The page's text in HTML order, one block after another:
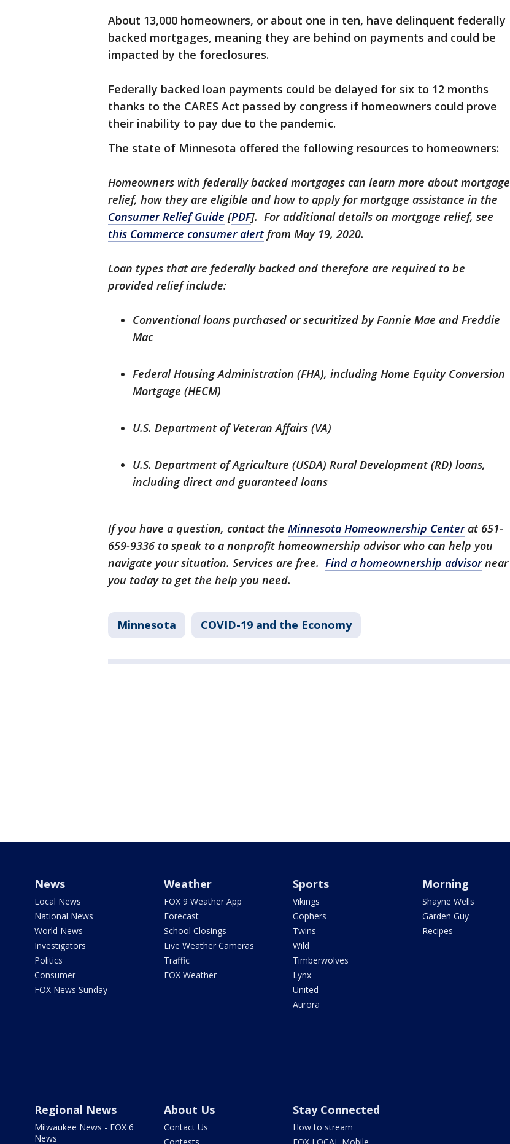
About 13,000 homeowners, or about one in ten, have delinquent federally
backed mortgages, meaning they are behind on payments and could be
impacted by the foreclosures.
Federally backed loan payments could be delayed for six to 12 months
thanks to the CARES Act passed by congress if homeowners could prove
their inability to pay due to the pandemic.
The state of Minnesota offered the following resources to homeowners:
Homeowners with federally backed mortgages can learn more about mortgage
relief, how they are eligible and how to apply for mortgage assistance in the
Consumer Relief Guide [PDF]. For additional details on mortgage relief, see
this Commerce consumer alert from May 19, 2020.
Loan types that are federally backed and therefore are required to be
provided relief include:
Conventional loans purchased or securitized by Fannie Mae and Freddie
Mac
Federal Housing Administration (FHA), including Home Equity Conversion
Mortgage (HECM)
U.S. Department of Veteran Affairs (VA)
U.S. Department of Agriculture (USDA) Rural Development (RD) loans,
including direct and guaranteed loans
If you have a question, contact the Minnesota Homeownership Centerat 651-
659-9336 to speak to a nonprofit homeownership advisor who can help you
navigate your situation. Services are free. Find a homeownership advisornear
you today to get the help you need.
Minnesota COVID-19 and the Economy
News
Local News
National News
World News
Investigators
Politics
Consumer
FOX News Sunday
Weather
FOX 9 Weather App
Forecast
School Closings
Live Weather Cameras
Traffic
FOX Weather
Sports
Vikings
Gophers
Twins
Wild
Timberwolves
Lynx
United
Aurora
Morning
Shayne Wells
Garden Guy
Recipes
Regional News
Milwaukee News - FOX 6
News
About Us
Contact Us
Stay Connected
How to stream